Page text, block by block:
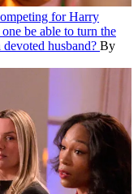
for Harry
be able to turn the
husband? By